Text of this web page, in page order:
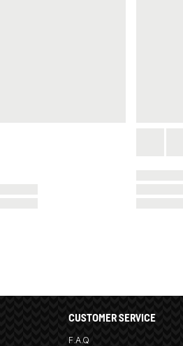
CUSTOMER SERVICE
F.A.Q